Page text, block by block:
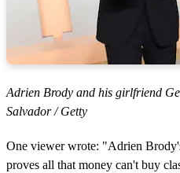
Adrien Brody and his girlfriend
Salvador / Getty
One viewer wrote: "Adrien
proves all that money can't buy